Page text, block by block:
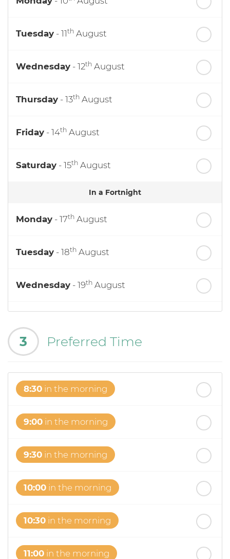
Tuesday - 11th August
Wednesday - 12th August
Thursday - 13th August
Friday - 14th August
Saturday - 15th August
In a Fortnight
Monday - 17th August
Tuesday - 18th August
Wednesday - 19th August
Friday st
3 Preferred Time
8:30 in the morning
9:00 in the morning
9:30 in the morning
10:00 in the morning
10:30 in the morning
11:00 in the morning